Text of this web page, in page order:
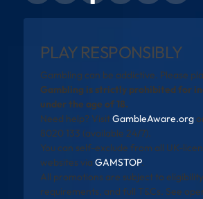
PLAY RESPONSIBLY
Gambling can be addictive. Please
Gambling is strictly prohibited for
under the age of 18.
Need help? VisitGambleAware.org
8020 133 (available 24/7).
You can self-exclude from all UK-
websites via GAMSTOP.
All promotions are subject to
requirements, and full T&Cs. See